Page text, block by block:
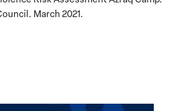
March 2021.
and Security Agenda